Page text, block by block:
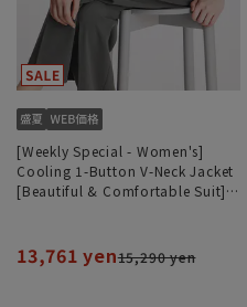
[Weekly Special - Women's]
Cooling 1-Button V-Neck Jacket
[Beautiful & Comfortable Suit]
13,761 yen15,290 yen